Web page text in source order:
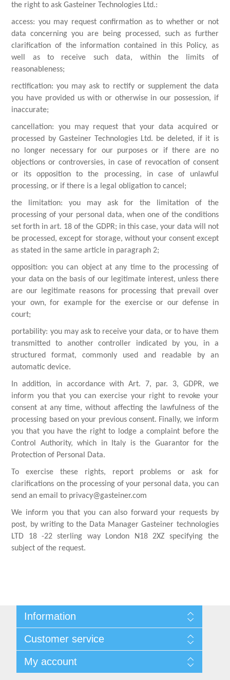
the right to ask Gasteiner Technologies Ltd.:
access: you may request confirmation as to whether or not
data concerning you are being processed, such as further
clarification of the information contained in this Policy, as
well as to receive such data, within the limits of
reasonableness;
rectification: you may ask to rectify or supplement the data
you have provided us with or otherwise in our possession, if
inaccurate;
cancellation: you may request that your data acquired or
processed by Gasteiner Technologies Ltd. be deleted, if it is
no longer necessary for our purposes or if there are no
objections or controversies, in case of revocation of consent
or its opposition to the processing, in case of unlawful
processing, or if there is a legal obligation to cancel;
the limitation: you may ask for the limitation of the
processing of your personal data, when one of the conditions
set forth in art. 18 of the GDPR; in this case, your data will not
be processed, except for storage, without your consent except
as stated in the same article in paragraph 2;
opposition: you can object at any time to the processing of
your data on the basis of our legitimate interest, unless there
are our legitimate reasons for processing that prevail over
your own, for example for the exercise or our defense in
court;
portability: you may ask to receive your data, or to have them
transmitted to another controller indicated by you, in a
structured format, commonly used and readable by an
automatic device.
In addition, in accordance with Art. 7, par. 3, GDPR, we
inform you that you can exercise your right to revoke your
consent at any time, without affecting the lawfulness of the
processing based on your previous consent. Finally, we inform
you that you have the right to lodge a complaint before the
Control Authority, which in Italy is the Guarantor for the
Protection of Personal Data.
To exercise these rights, report problems or ask for
clarifications on the processing of your personal data, you can
send an email to privacy@gasteiner.com
We inform you that you can also forward your requests by
post, by writing to the Data Manager Gasteiner technologies
LTD 18 -22 sterling way London N18 2XZ specifying the
subject of the request.
Information
Shipping & returns
Privacy notice
Conditions of Use
About us
Customer service
BlogMy account